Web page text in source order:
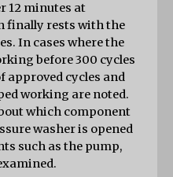
12 minutes at
finally rests with the
In cases where the
before 300 cycles
approved cycles and
working are noted.
which component
washer is opened
such as the pump,